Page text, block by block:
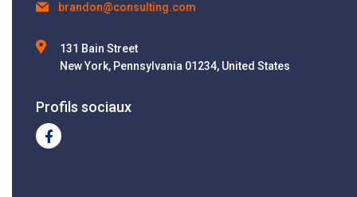
brandon@consulting.com
131 Bain Street
New York, Pennsylvania 01234, United States
Profils sociaux